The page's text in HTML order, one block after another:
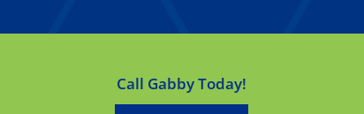
Call Gabby Today!